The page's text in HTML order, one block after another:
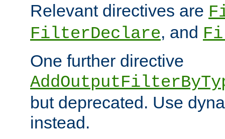
Relevant directives are
FilterDeclare, and
One further directive
but deprecated. Use
instead.